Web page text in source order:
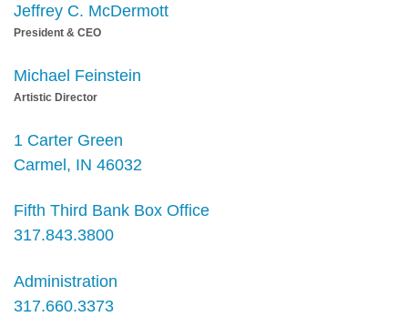
Jeffrey C. McDermott
President & CEO
Michael Feinstein
Artistic Director
1 Carter Green
Carmel, IN 46032
Fifth Third Bank Box Office
317.843.3800
Administration
317.660.3373